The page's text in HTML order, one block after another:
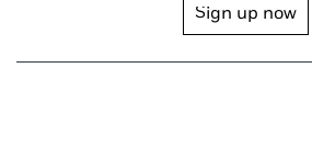
Sign up now